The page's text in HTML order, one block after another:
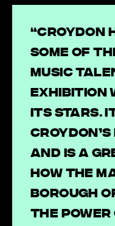
“Croydon
some of
music
its stars.
and is a
how the
Borough
the